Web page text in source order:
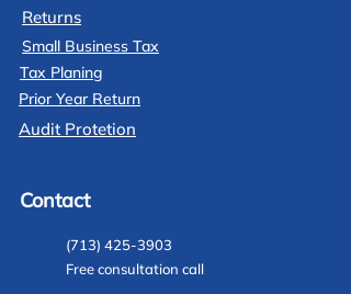
Returns
Audit Protetion
Small Business Tax
Tax Planing
Prior Year Return
Contact
(713) 425-3903
Free consultation call